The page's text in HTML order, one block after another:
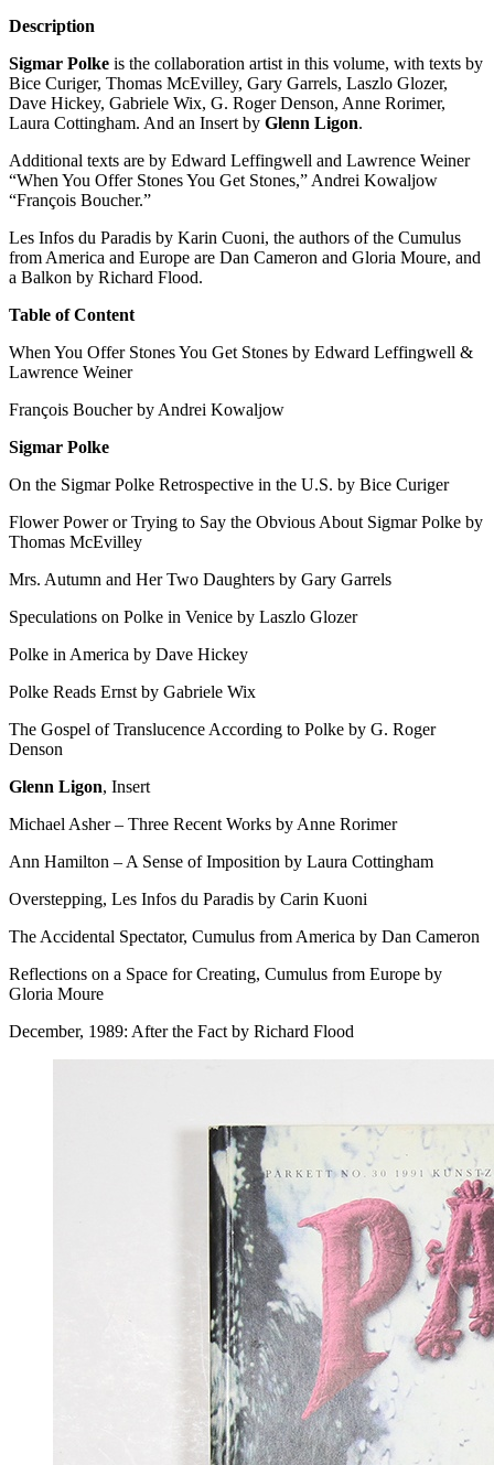
Description
Sigmar Polke is the collaboration artist in this volume, with texts by
Bice Curiger, Thomas McEvilley, Gary Garrels, Laszlo Glozer,
Dave Hickey, Gabriele Wix, G. Roger Denson, Anne Rorimer,
Laura Cottingham. And an Insert by Glenn Ligon.
Additional texts are by Edward Leffingwell and Lawrence Weiner
“When You Offer Stones You Get Stones,” Andrei Kowaljow
“François Boucher.”
Les Infos du Paradis by Karin Cuoni, the authors of the Cumulus
from America and Europe are Dan Cameron and Gloria Moure, and
a Balkon by Richard Flood.
Table of Content
When You Offer Stones You Get Stones by Edward Leffingwell &
Lawrence Weiner
François Boucher by Andrei Kowaljow
Sigmar Polke
On the Sigmar Polke Retrospective in the U.S. by Bice Curiger
Flower Power or Trying to Say the Obvious About Sigmar Polke by
Thomas McEvilley
Mrs. Autumn and Her Two Daughters by Gary Garrels
Speculations on Polke in Venice by Laszlo Glozer
Polke in America by Dave Hickey
Polke Reads Ernst by Gabriele Wix
The Gospel of Translucence According to Polke by G. Roger
Denson
Glenn Ligon, Insert
Michael Asher – Three Recent Works by Anne Rorimer
Ann Hamilton – A Sense of Imposition by Laura Cottingham
Overstepping, Les Infos du Paradis by Carin Kuoni
The Accidental Spectator, Cumulus from America by Dan Cameron
Reflections on a Space for Creating, Cumulus from Europe by
Gloria Moure
December, 1989: After the Fact by Richard Flood